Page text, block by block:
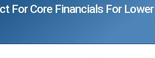
For Core Financials For